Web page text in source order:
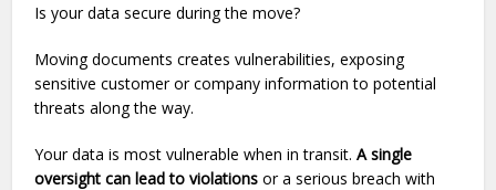
Is your data secure during the move?
Moving documents creates vulnerabilities, exposing
sensitive customer or company information to potential
threats along the way.
Your data is most vulnerable when in transit.A single
oversight can lead to violations or a serious breach with